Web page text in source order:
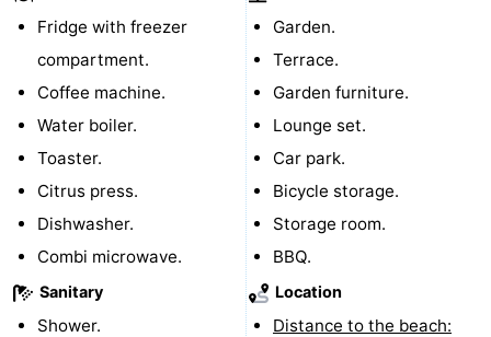
Oranjezon
Oostkapelle
Nature
de
Mantelingen
-
Westkapelle
-
Zoutelande
-
Nature
Walcherse
-
Dishoek
-
Fridge with freezer
compartment.
Coffee machine.
Water boiler.
Toaster.
Citrus press.
Dishwasher.
Combi microwave.
Sanitary
Shower.
Garden.
Terrace.
Garden furniture.
Lounge set.
Car park.
Bicycle storage.
Storage room.
BBQ.
Location
Distance to the beach: